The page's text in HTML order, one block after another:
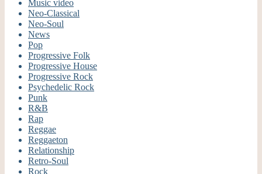
Music video
Neo-Classical
Neo-Soul
News
Pop
Progressive Folk
Progressive House
Progressive Rock
Psychedelic Rock
Punk
R&B
Rap
Reggae
Reggaeton
Relationship
Retro-Soul
Rock